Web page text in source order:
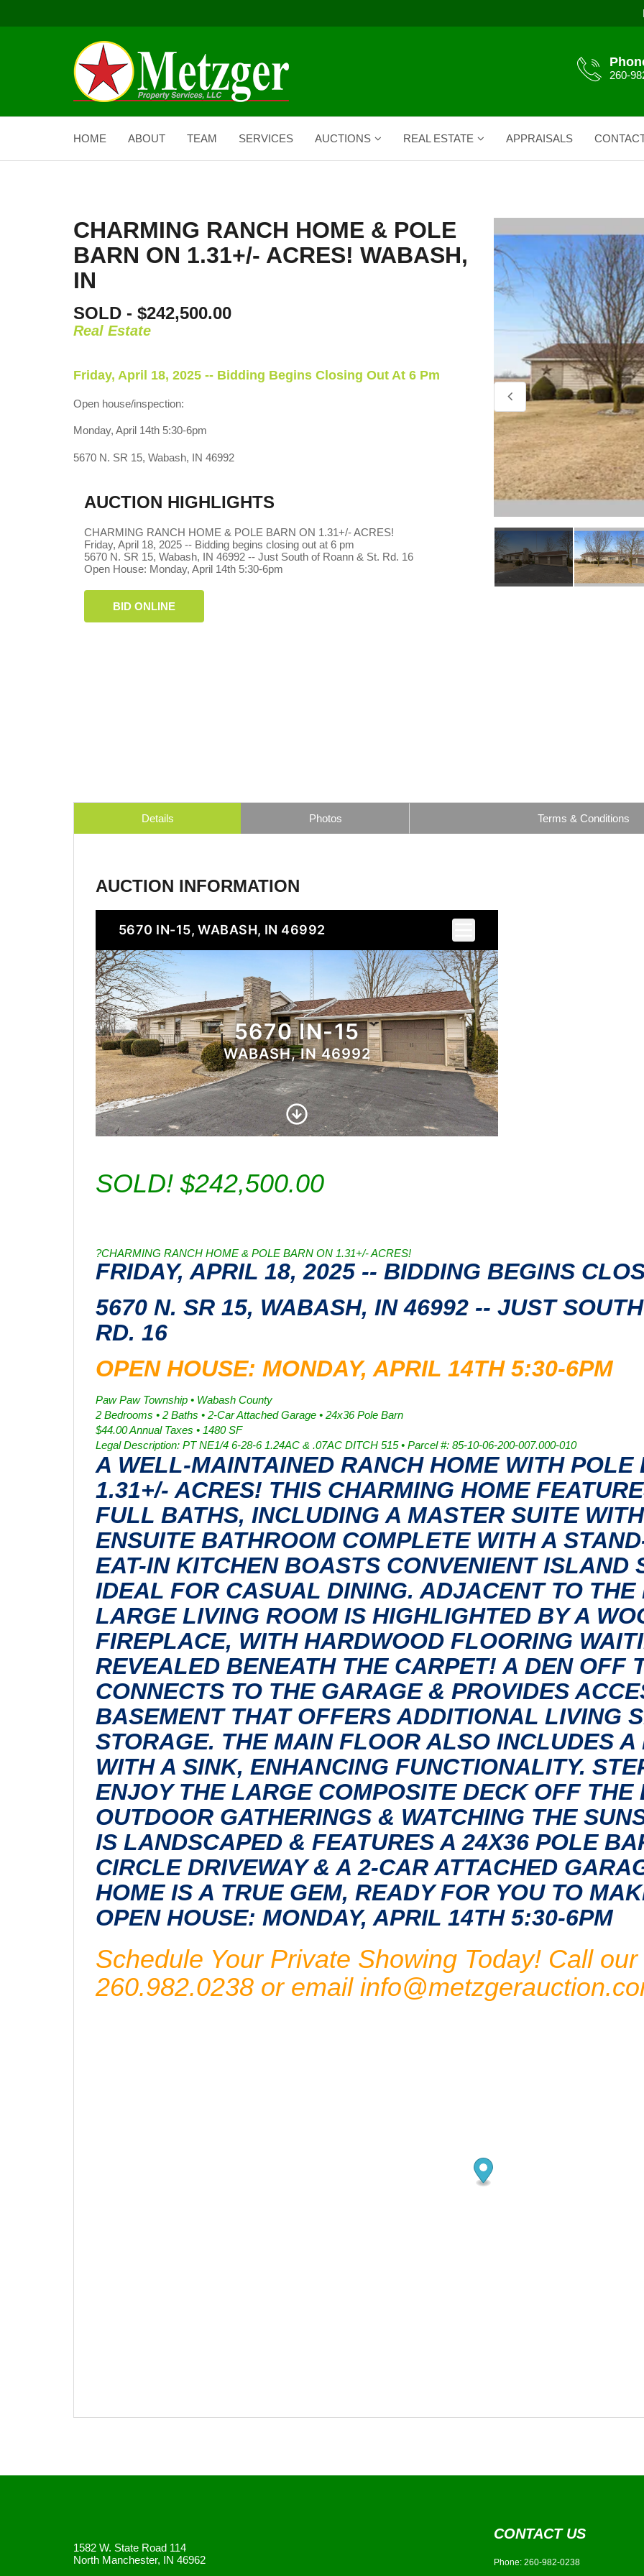
260-
HOME ABOUT TEAM SERVICES AUCTIONS REAL ESTATE APPRAISALS
CHARMING RANCH HOME & POLE
BARN ON 1.31+/- ACRES! WABASH,
IN
SOLD - $242,500.00
Real Estate
Friday, April 18, 2025 -- Bidding Begins Closing Out At 6 Pm
Open house/inspection:
Monday, April 14th 5:30-6pm
5670 N. SR 15, Wabash, IN 46992
AUCTION HIGHLIGHTS
CHARMING RANCH HOME & POLE BARN ON 1.31+/- ACRES!
Friday, April 18, 2025 -- Bidding begins closing out at 6 pm
5670 N. SR 15, Wabash, IN 46992 -- Just South of Roann & St. Rd. 16
Open House: Monday, April 14th 5:30-6pm
BID ONLINE
Details Photos Terms & Conditions
AUCTION INFORMATION
SOLD! $242,500.00
?CHARMING RANCH HOME & POLE BARN ON 1.31+/- ACRES!
FRIDAY, APRIL 18, 2025 -- BIDDING BEGINS
5670 N. SR 15, WABASH, IN 46992 -- JUST
RD. 16
OPEN HOUSE: MONDAY, APRIL 14TH 5:30-6PM
Paw Paw Township • Wabash County
2 Bedrooms • 2 Baths • 2-Car Attached Garage • 24x36 Pole Barn
$44.00 Annual Taxes • 1480 SF
Legal Description: PT NE1/4 6-28-6 1.24AC & .07AC DITCH 515 • Parcel #: 85-10-06-200-007.000-010
A WELL-MAINTAINED RANCH HOME WITH POLE
1.31+/- ACRES! THIS CHARMING HOME
FULL BATHS, INCLUDING A MASTER SUITE
ENSUITE BATHROOM COMPLETE WITH A
EAT-IN KITCHEN BOASTS CONVENIENT ISLAND
IDEAL FOR CASUAL DINING. ADJACENT TO THE
LARGE LIVING ROOM IS HIGHLIGHTED BY A
FIREPLACE, WITH HARDWOOD FLOORING
REVEALED BENEATH THE CARPET! A DEN OFF
CONNECTS TO THE GARAGE & PROVIDES
BASEMENT THAT OFFERS ADDITIONAL LIVING
STORAGE. THE MAIN FLOOR ALSO INCLUDES A
WITH A SINK, ENHANCING FUNCTIONALITY.
ENJOY THE LARGE COMPOSITE DECK OFF THE
OUTDOOR GATHERINGS & WATCHING THE
IS LANDSCAPED & FEATURES A 24X36 POLE
CIRCLE DRIVEWAY & A 2-CAR ATTACHED
HOME IS A TRUE GEM, READY FOR YOU TO
OPEN HOUSE: MONDAY, APRIL 14TH 5:30-6PM
Schedule Your Private Showing Today! Call
260.982.0238 or email
1582 W. State Road 114
North Manchester, IN 46962
CONTACT US
Phone: 260-982-0238